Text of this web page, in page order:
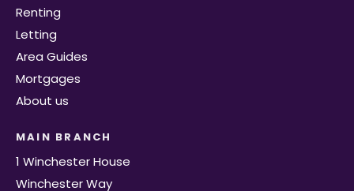
Renting
Letting
Area Guides
Mortgages
About us
MAIN BRANCH
1 Winchester House
Winchester Way